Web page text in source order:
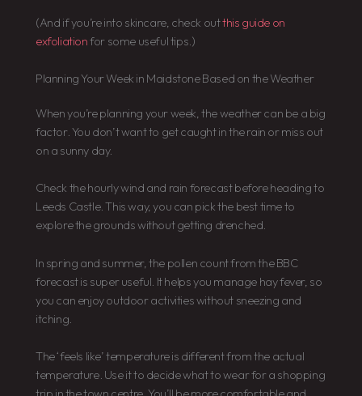
(And if you’re into skincare, check outthis guide on
exfoliationfor some useful tips.)
Planning Your Week in Maidstone Based on the Weather
When you’re planning your week, the weather can be a big
factor. You don’t want to get caught in the rain or miss out
on a sunny day.
Check the hourly wind and rain forecast before heading to
Leeds Castle. This way, you can pick the best time to
explore the grounds without getting drenched.
In spring and summer, the pollen count from the BBC
forecast is super useful. It helps you manage hay fever, so
you can enjoy outdoor activities without sneezing and
itching.
The ‘feels like’ temperature is different from the actual
temperature. Use it to decide what to wear for a shopping